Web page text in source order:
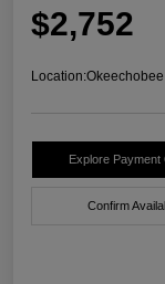
$2,752
Location:
Explore Payment
Confirm